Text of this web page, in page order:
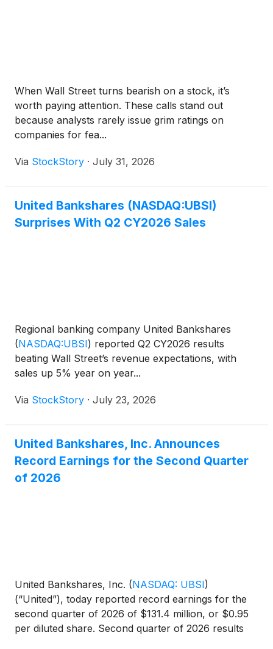
When Wall Street turns bearish on a stock, it’s
worth paying attention. These calls stand out
because analysts rarely issue grim ratings on
companies for fea...
Via StockStory · July 31, 2026
United Bankshares (NASDAQ:UBSI)
Surprises With Q2 CY2026 Sales
Regional banking company United Bankshares
(NASDAQ:UBSI) reported Q2 CY2026 results
beating Wall Street’s revenue expectations, with
sales up 5% year on year...
Via StockStory · July 23, 2026
United Bankshares, Inc. Announces
Record Earnings for the Second Quarter
of 2026
United Bankshares, Inc. (NASDAQ: UBSI)
(“United”), today reported record earnings for the
second quarter of 2026 of $131.4 million, or $0.95
per diluted share. Second quarter of 2026 results